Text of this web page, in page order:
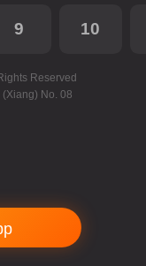
9 10
Reserved
No. 08